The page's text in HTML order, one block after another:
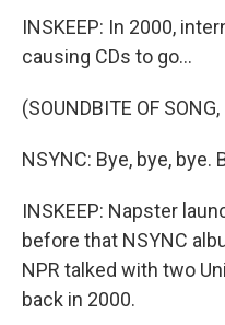
INSKEEP: In 2000,
causing CDs to go...
(SOUNDBITE OF
NSYNC: Bye, bye, bye.
INSKEEP: Napster
before that NSYNC
NPR talked with two
back in 2000.